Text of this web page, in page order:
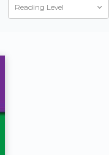
Reading Level